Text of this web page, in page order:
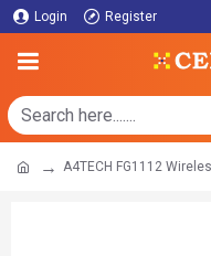
Login Register
A4TECH FG1112